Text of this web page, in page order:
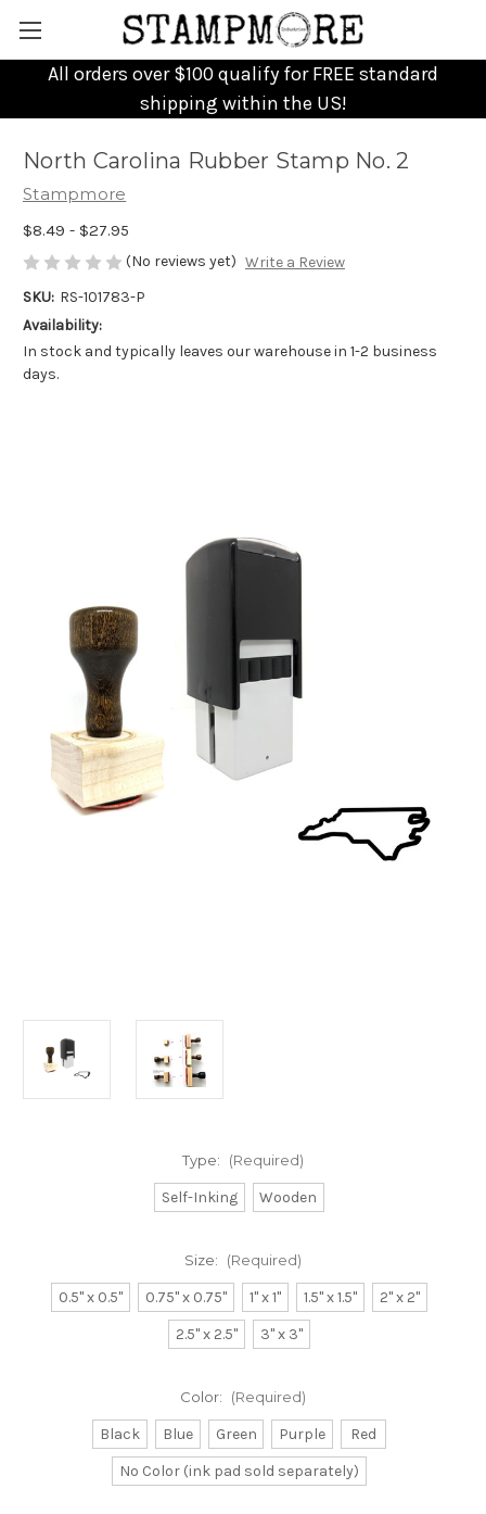
All orders over $100 qualify for FREE standard
shipping within the US!
North Carolina Rubber Stamp No. 2
Stampmore
$8.49 - $27.95
(No reviews yet) Write a Review
SKU: RS-101783-P
Availability:
In stock and typically leaves our warehouse in 1-2 business
days.
Type: (Required)
Self-Inking Wooden
Size: (Required)
0.5" x 0.5" 0.75" x 0.75" 1" x 1" 1.5" x 1.5"
2" x 2"
2.5" x 2.5"
3" x 3"
Color: (Required)
Black Blue Green Purple
Red
No Color (ink pad sold separately)